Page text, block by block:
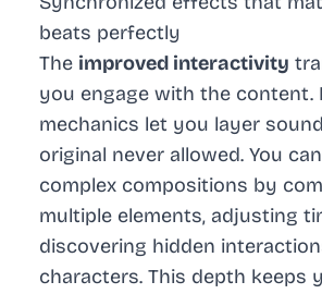
beats perfectly
The improved interactivity
you engage with the content.
mechanics let you layer
original never allowed. You
complex compositions by
multiple elements, adjusting
discovering hidden
characters. This depth keeps